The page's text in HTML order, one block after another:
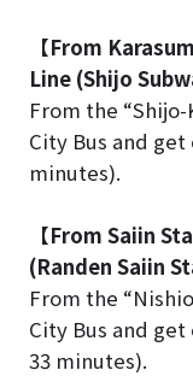
【From
Line (Shijo
From the
City Bus and
minutes).
【From Saiin
(Randen Saiin
From the
City Bus and
33 minutes).